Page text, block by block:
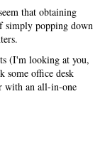
that obtaining
simply popping down
(I'm looking at you,
some office desk
with an all-in-one